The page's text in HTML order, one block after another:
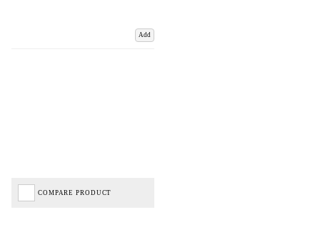
Add
COMPARE PRODUCT